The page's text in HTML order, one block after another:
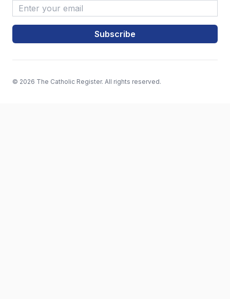
Email Address *
© 2026 The Catholic Register. All rights reserved.